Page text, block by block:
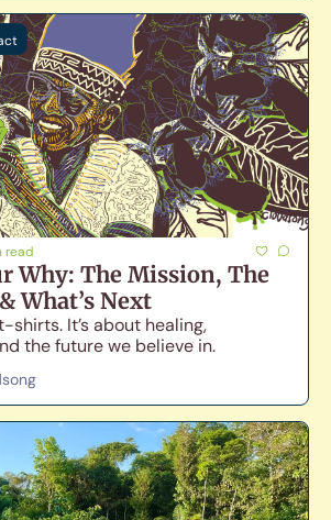
read
Why: The Mission, The
What’s Next
shirts. It’s about healing,